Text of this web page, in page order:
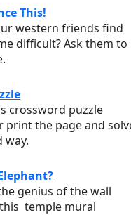
This!
western friends find
difficult? Ask them to
crossword puzzle
print the page and
way.
genius of the wall
temple mural